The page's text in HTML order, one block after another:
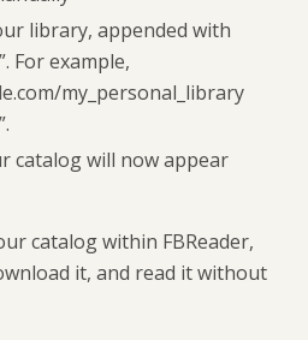
library, appended with
For example,
my_personal_library
catalog will now appear
catalog within FBReader,
it, and read it without